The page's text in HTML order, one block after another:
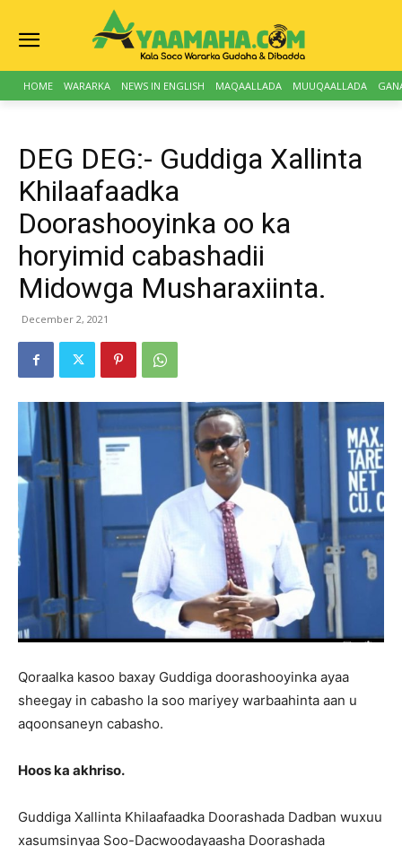
HOME WARARKA NEWS IN ENGLISH MAQAALLADA MUUQAALLADA
DEG DEG:- Guddiga Xallinta
Khilaafaadka
Doorashooyinka oo ka
horyimid cabashadii
Midowga Musharaxiinta.
December 2, 2021
Qoraalka kasoo baxay Guddiga doorashooyinka ayaa
sheegay in cabasho la soo mariyey warbaahinta aan u
aqoonsaneyn cabasho.
Hoos ka akhriso.
Guddiga Xallinta Khilaafaadka Doorashada Dadban wuxuu
xasumsinyaa Soo-Dacwoodayaasha Doorashada